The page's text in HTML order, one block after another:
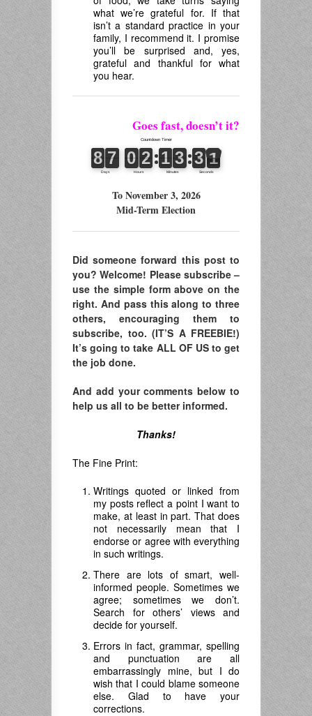
what we’re grateful for. If that
isn’t a standard practice in your
family, I recommend it. I promise
you’ll be surprised and, yes,
grateful and thankful for what
you hear.
Goes fast, doesn’t it?
To November 3, 2026
Mid-Term Election
Did someone forward this post to
you? Welcome! Please subscribe –
use the simple form above on the
right. And pass this along to three
others, encouraging them to
subscribe, too. (IT’S A FREEBIE!)
It’s going to take ALL OF US to get
the job done.
And add your comments below to
help us all to be better informed.
Thanks!
The Fine Print:
Writings quoted or linked from
my posts reflect a point I want to
make, at least in part. That does
not necessarily mean that I
endorse or agree with everything
in such writings.
There are lots of smart, well-
informed people. Sometimes we
agree; sometimes we don’t.
Search for others’ views and
decide for yourself.
Errors in fact, grammar, spelling
and punctuation are all
embarrassingly mine, but I do
wish that I could blame someone
else. Glad to have your
corrections.